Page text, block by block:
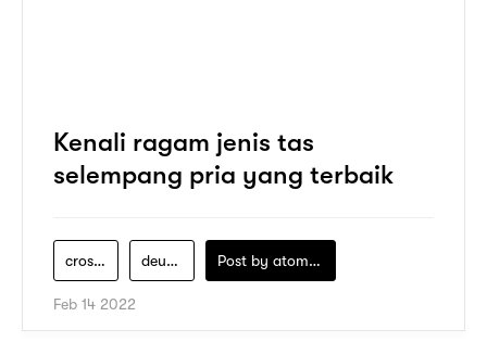
Kenali ragam jenis tas
selempang pria yang terbaik
crossbody-bag deus-ex-machina Post by atomeind
Feb 14 2022